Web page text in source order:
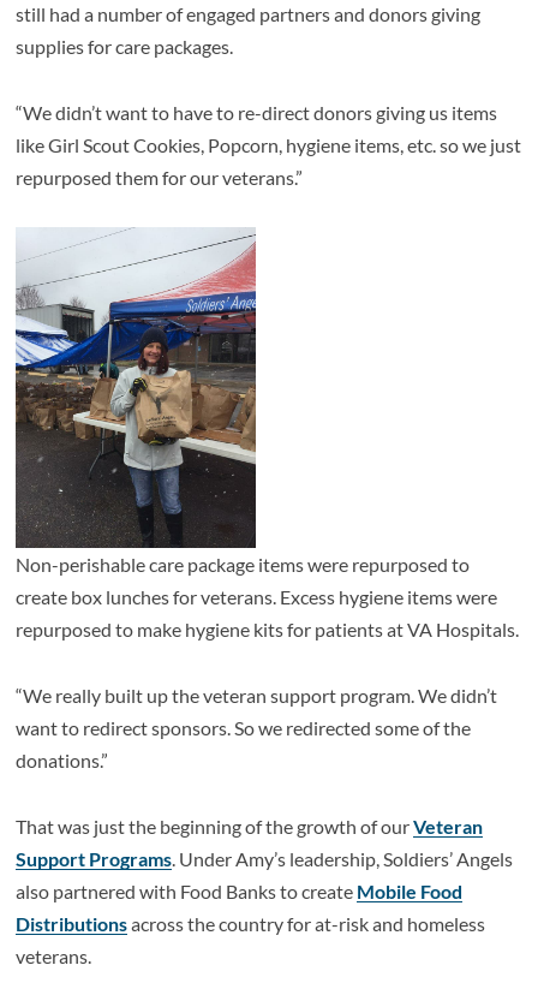
still had a number of engaged partners and donors giving
supplies for care packages.
“We didn’t want to have to re-direct donors giving us items
like Girl Scout Cookies, Popcorn, hygiene items, etc. so we just
repurposed them for our veterans.”
Non-perishable care package items were repurposed to
create box lunches for veterans. Excess hygiene items were
repurposed to make hygiene kits for patients at VA Hospitals.
“We really built up the veteran support program. We didn’t
want to redirect sponsors. So we redirected some of the
donations.”
That was just the beginning of the growth of ourVeteran
Support Programs . Under Amy’s leadership, Soldiers’ Angels
also partnered with Food Banks to create Mobile Food
Distributionsacross the country for at-risk and homeless
veterans.